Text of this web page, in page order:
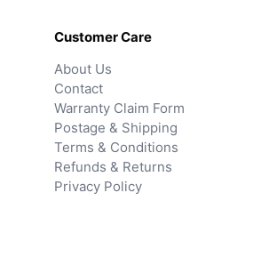
Customer Care
About Us
Contact
Warranty Claim Form
Postage & Shipping
Terms & Conditions
Refunds & Returns
Privacy Policy